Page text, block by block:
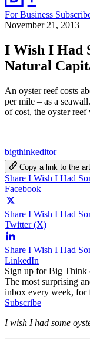
For Business
November 21, 2013
I Wish I Had
Natural
An oyster reef costs
per mile – as a
of cost, the oyster
bigthinkeditor
Copy a link to the
Share I Wish I Had
Facebook
Share I Wish I Had
Twitter (X)
Share I Wish I Had
LinkedIn
Sign up for Big Think
The most surprising
inbox every week, for
Subscribe
I wish I had some